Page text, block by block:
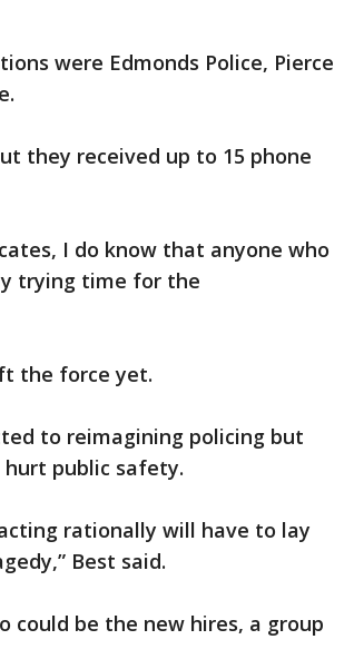
were Edmonds Police, Pierce
they received up to 15 phone
I do know that anyone who
trying time for the
the force yet.
to reimagining policing but
hurt public safety.
rationally will have to lay
Best said.
be the new hires, a group